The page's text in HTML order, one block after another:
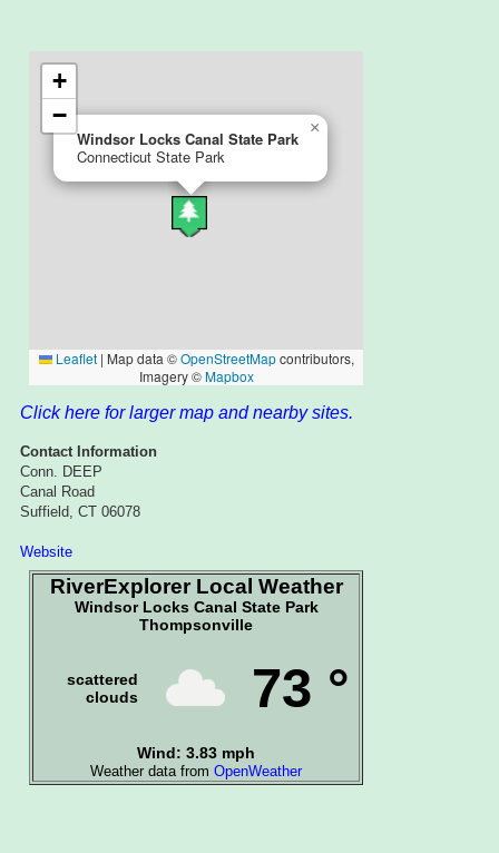
Click here for larger map and nearby sites.
Contact Information
Conn. DEEP
Canal Road
Suffield, CT 06078
Website